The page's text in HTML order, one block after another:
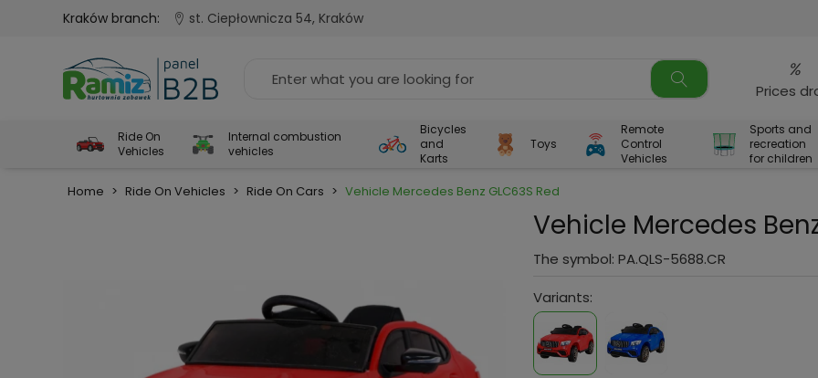
Kraków branch: st. Ciepłownicza 54, Kraków
%
Prices
Ride On
Vehicles
Internal combustion
vehicles
Bicycles
and
Karts
Toys
Remote
Control
Vehicles
Sports and
recreation
for children
Home > Ride On Vehicles > Ride On Cars > Vehicle Mercedes Benz GLC63S Red
Vehicle Mercedes
The symbol: PA.QLS-5688.CR
Variants: